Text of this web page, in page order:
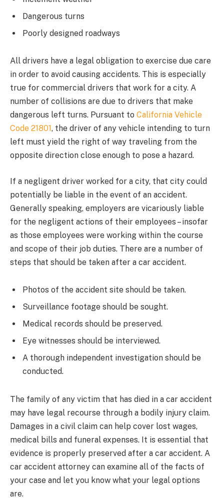
Dangerous turns
Poorly designed roadways
All drivers have a legal obligation to exercise due care
in order to avoid causing accidents. This is especially
true for commercial drivers that work for a city. A
number of collisions are due to drivers that make
dangerous left turns. Pursuant to California Vehicle
Code 21801, the driver of any vehicle intending to turn
left must yield the right of way traveling from the
opposite direction close enough to pose a hazard.
If a negligent driver worked for a city, that city could
potentially be liable in the event of an accident.
Generally speaking, employers are vicariously liable
for the negligent actions of their employees – insofar
as those employees were working within the course
and scope of their job duties. There are a number of
steps that should be taken after a car accident.
Photos of the accident site should be taken.
Surveillance footage should be sought.
Medical records should be preserved.
Eye witnesses should be interviewed.
A thorough independent investigation should be
conducted.
The family of any victim that has died in a car accident
may have legal recourse through a bodily injury claim.
Damages in a civil claim can help cover lost wages,
medical bills and funeral expenses. It is essential that
evidence is properly preserved after a car accident. A
car accident attorney can examine all of the facts of
your case and let you know what your legal options
are.